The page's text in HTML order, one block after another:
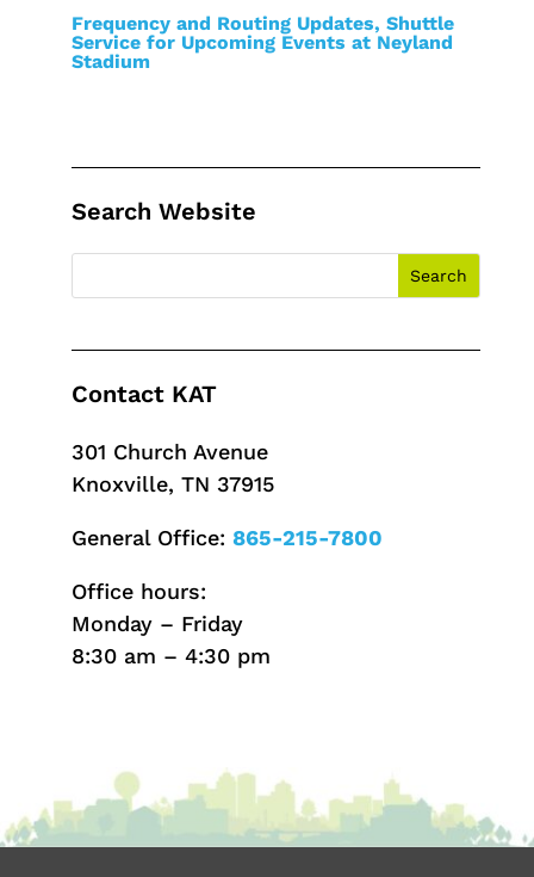
Frequency and Routing Updates, Shuttle
Service for Upcoming Events at Neyland
Stadium
Search Website
Contact KAT
301 Church Avenue
Knoxville, TN 37915
General Office: 865-215-7800
Office hours:
Monday – Friday
8:30 am – 4:30 pm